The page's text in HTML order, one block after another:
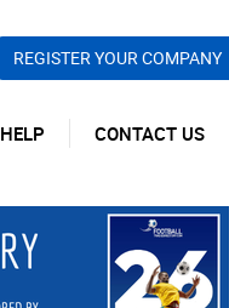
REGISTER YOUR COMPANY
HELP CONTACT US